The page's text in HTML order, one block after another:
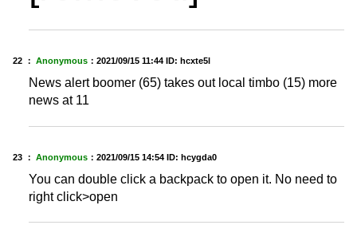
22 ： Anonymous ： 2021/09/15 11:44 ID: hcxte5l
News alert boomer (65) takes out local timbo (15) more
news at 11
23 ： Anonymous ： 2021/09/15 14:54 ID: hcygda0
You can double click a backpack to open it. No need to
right click>open